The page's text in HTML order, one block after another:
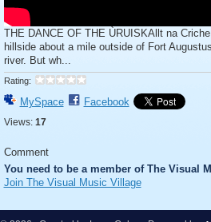
THE DANCE OF THE ÙRUISKAllt na
hillside about a mile outside of Fort
river. But wh...
Rating:
MySpace Facebook
Views: 17
Comment
You need to be a member of The Visual
Join The Visual Music Village